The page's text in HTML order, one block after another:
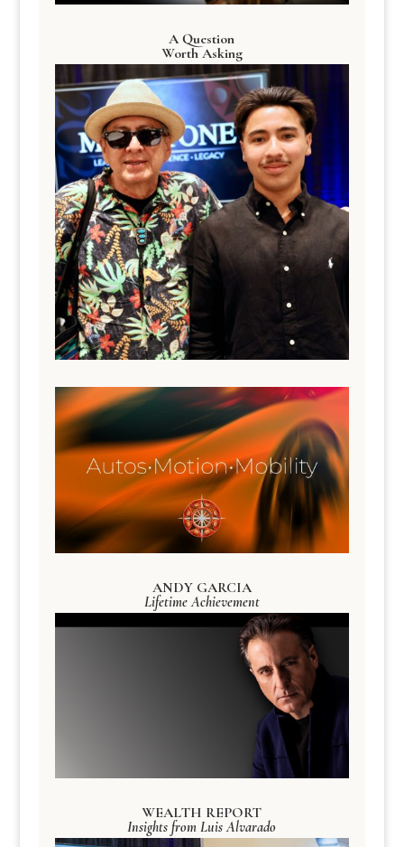
A Question
Worth Asking
ANDY GARCIA
Lifetime Achievement
WEALTH REPORT
Insights from Luis Alvarado